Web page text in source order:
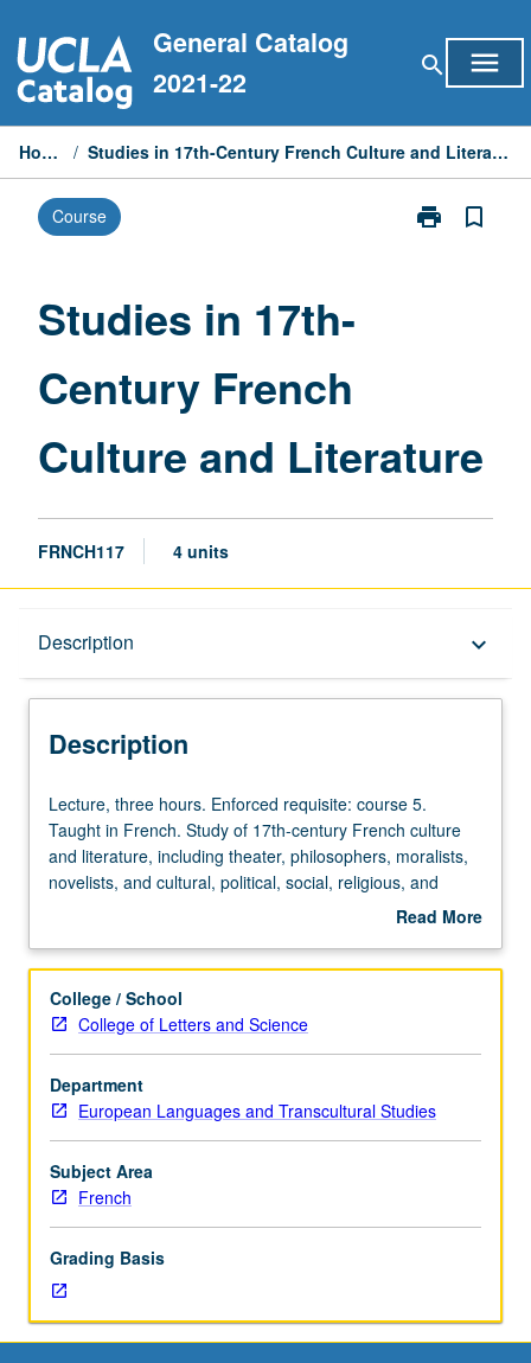
to
content
General Catalog
2021-22
search menu
Home / Studies in 17th-Century French Culture and Literature
Course print
Print
page
bookmark_border
Studies in 17th-
Century French
Culture and Literature
FRNCH117 4 units
Description keyboard_arrow_down
Description
Lecture,
three
hours.
Enforced
5.
in
French.
Study
of
17th-
century
French
culture
including
theater,
philosophers,
moralists,
Lecture, three hours. Enforced requisite: course 5.
Taught in French. Study of 17th-century French culture
and literature, including theater, philosophers, moralists,
novelists, and cultural, political, social, religious, and
courtly aspects. May be repeated for credit with topic
Read More
Description
College / School
College of Letters and Science
Department
European Languages and Transcultural Studies
Subject Area
French
Grading Basis